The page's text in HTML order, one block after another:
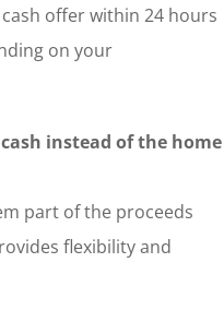
offer within 24 hours
on your
instead of the home
part of the proceeds
flexibility and